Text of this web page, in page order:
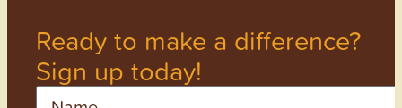
Ready to make a difference?
Sign up today!